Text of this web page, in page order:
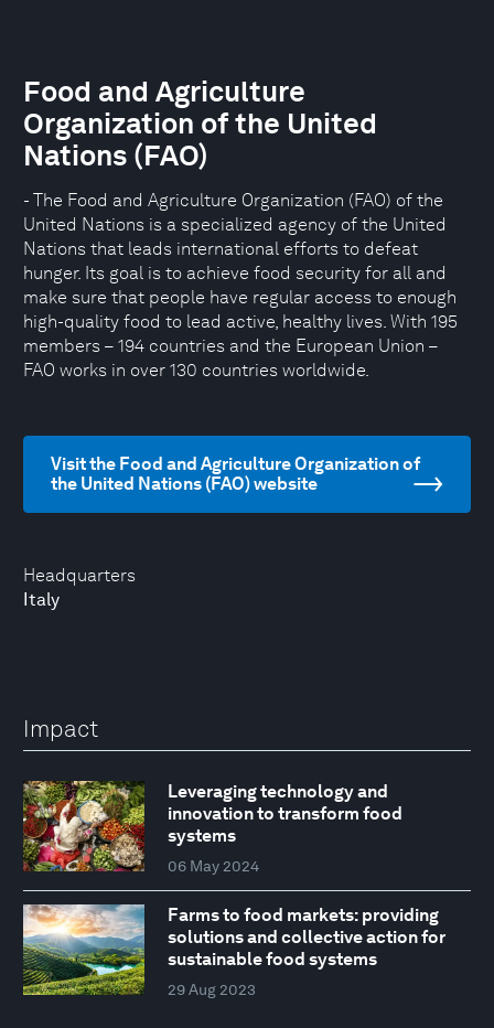
Headquarters
Italy
Food and Agriculture
Organization of the United
Nations (FAO)
- The Food and Agriculture Organization (FAO) of the
United Nations is a specialized agency of the United
Nations that leads international efforts to defeat
hunger. Its goal is to achieve food security for all and
make sure that people have regular access to enough
high-quality food to lead active, healthy lives. With 195
members – 194 countries and the European Union –
FAO works in over 130 countries worldwide.
Visit the Food and Agriculture Organization of
the United Nations (FAO) website
Impact
Leveraging technology and
innovation to transform food
systems
06 May 2024
Farms to food markets: providing
solutions and collective action for
sustainable food systems
29 Aug 2023